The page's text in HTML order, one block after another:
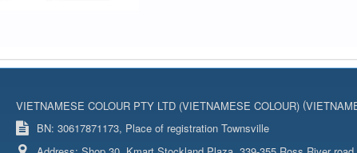
VIETNAMESE COLOUR PTY LTD (VIETNAMESE COLOUR) (
BN: 30617871173, Place of registration Townsville